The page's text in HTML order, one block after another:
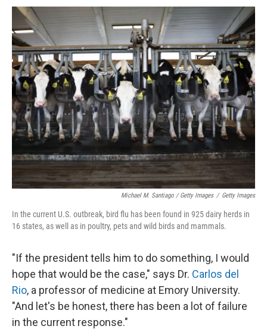
Michael M. Santiago / Getty Images / Getty Images
In the current U.S. outbreak, bird flu has been found in 925 dairy herds in
16 states, as well as in poultry, pets and wild birds and mammals.
"If the president tells him to do something, I would
hope that would be the case," says Dr. Carlos del
Rio, a professor of medicine at Emory University.
"And let's be honest, there has been a lot of failure
in the current response."